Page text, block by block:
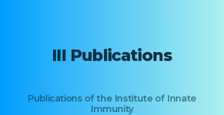
III Publications
Publications of the Institute of Innate
Immunity